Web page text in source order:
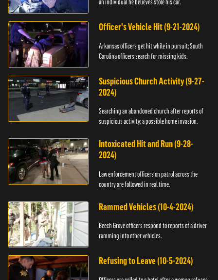
an individual he believes stole his car.
Officer's Vehicle Hit (9-21-2024)
Arkansas officers get hit while in pursuit; South
Carolina officers search for missing kids.
Suspicious Church Activity (9-27-
2024)
Searching an abandoned church after reports of
suspicious activity; a possible home invasion.
Intoxicated Hit and Run (9-28-
2024)
Law enforcement officers on patrol across the
country are followed in real time.
Rammed Vehicles (10-4-2024)
Beech Grove officers respond to reports of a driver
ramming into other vehicles.
Refusing to Leave (10-5-2024)